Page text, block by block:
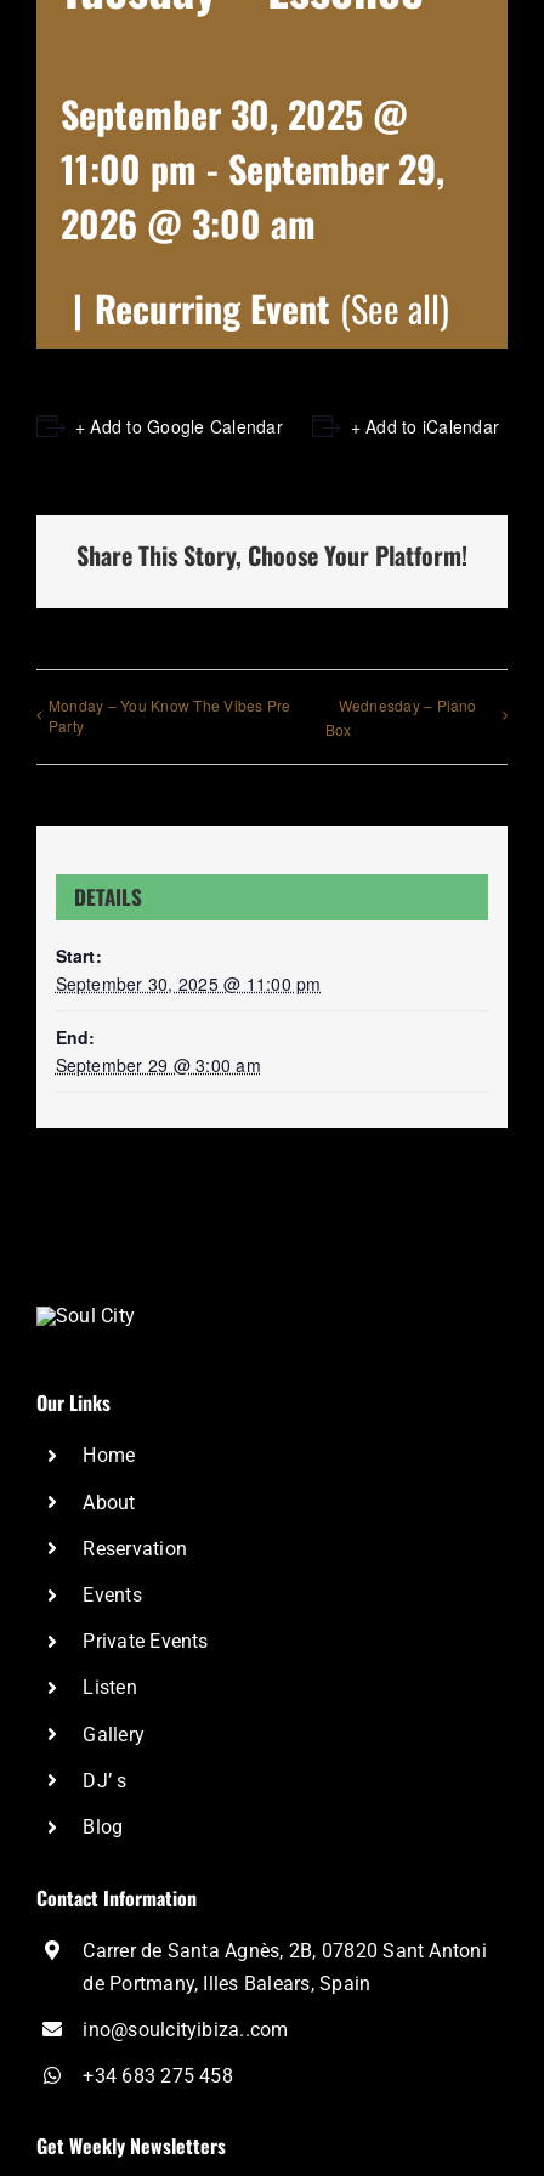
September 30, 2025 @
11:00 pm - September 29,
2026 @ 3:00 am
| Recurring Event (See all)
+ Add to Google Calendar + Add to iCalendar
Share This Story, Choose Your Platform!
Monday – You Know The Vibes Pre
Party
Wednesday – Piano
Box
DETAILS
Start:
September 30, 2025 @ 11:00 pm
End:
September 29 @ 3:00 am
Our Links
Home
About
Reservation
Events
Private Events
Listen
Gallery
DJ’ s
Blog
Contact Information
Carrer de Santa Agnès, 2B, 07820 Sant Antoni
de Portmany, Illes Balears, Spain
ino@soulcityibiza..com
+34 683 275 458
Get Weekly Newsletters